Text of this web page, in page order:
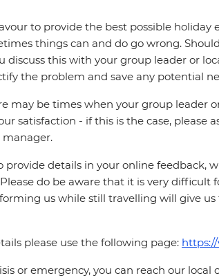
to provide the best possible
things can and do go wrong.
discuss this with your group leader or
the problem and save any potential
may be times when your group leader
satisfaction - if this is the case, please
provide details in your online feedback,
do be aware that it is very difficult
us while still travelling will give
please use the following page:
or emergency, you can reach our